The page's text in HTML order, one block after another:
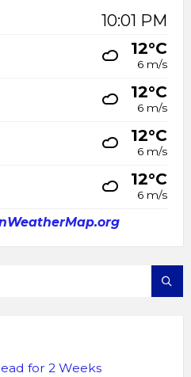
10:01 PM
12°C
6 m/s
12°C
6 m/s
12°C
6 m/s
12°C
6 m/s
for 2 Weeks